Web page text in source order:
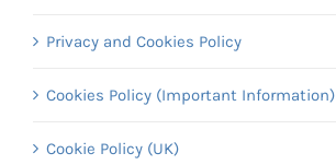
Privacy and Cookies Policy
Cookies Policy (Important Information)
Cookie Policy (UK)